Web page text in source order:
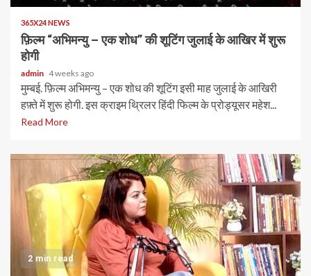
365X24 NEWS
फ़िल्म “अभिमन्यु – एक शोध” की शूटिंग जुलाई के आखिर में शुरू
होगी
admin 4 weeks ago
मुम्बई. फ़िल्म अभिमन्यु – एक शोध की शूटिंग इसी माह जुलाई के आखिरी
हफ़्ते में शुरू होगी. इस क्राइम थ्रिलर हिंदी फिल्म के प्रोड्यूसर महेश...
Read More
2 min read